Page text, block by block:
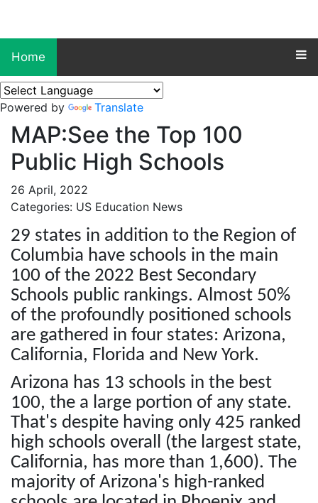
Home
Powered by Translate
MAP:See the Top 100
Public High Schools
26 April, 2022
Categories: US Education News
29 states in addition to the Region of
Columbia have schools in the main
100 of the 2022 Best Secondary
Schools public rankings. Almost 50%
of the profoundly positioned schools
are gathered in four states: Arizona,
California, Florida and New York.
Arizona has 13 schools in the best
100, the a large portion of any state.
That's despite having only 425 ranked
high schools overall (the largest state,
California, has more than 1,600). The
majority of Arizona's high-ranked